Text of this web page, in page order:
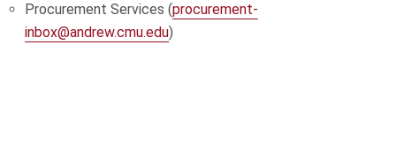
Procurement Services (procurement-
inbox@andrew.cmu.edu)